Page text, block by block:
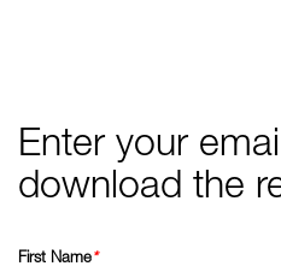
Enter your
download the
First Name*